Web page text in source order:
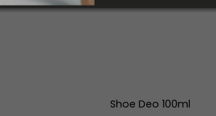
Shoe Deo 100ml